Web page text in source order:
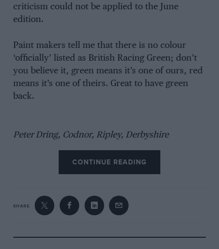
criticism could not be applied to the June
edition.
Paint makers tell me that there is no colour
‘officially’ listed as British Racing Green; don’t
you believe it, green means it’s one of ours, red
means it’s one of theirs. Great to have green
back.
Peter Dring, Codnor, Ripley, Derbyshire
CONTINUE READING
SHARE